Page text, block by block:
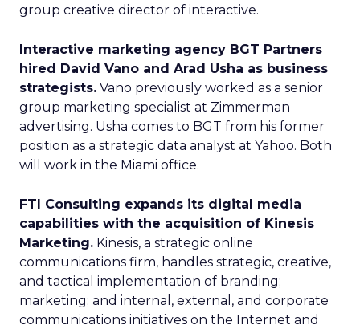
group creative director of interactive.
Interactive marketing agency BGT Partners
hired David Vano and Arad Usha as business
strategists. Vano previously worked as a senior
group marketing specialist at Zimmerman
advertising. Usha comes to BGT from his former
position as a strategic data analyst at Yahoo. Both
will work in the Miami office.
FTI Consulting expands its digital media
capabilities with the acquisition of Kinesis
Marketing. Kinesis, a strategic online
communications firm, handles strategic, creative,
and tactical implementation of branding;
marketing; and internal, external, and corporate
communications initiatives on the Internet and